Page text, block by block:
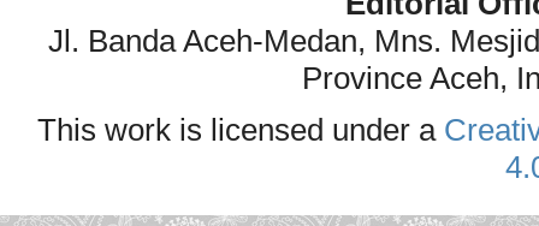
Jl. Banda Aceh-Medan, Mns.
Province Aceh,
This work is licensed under a